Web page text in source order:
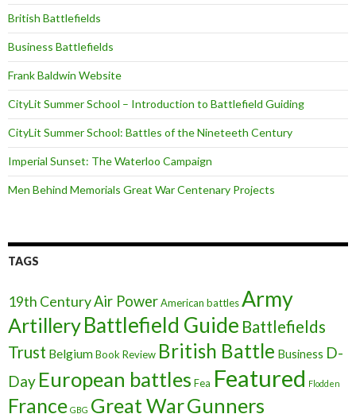
British Battlefields
Business Battlefields
Frank Baldwin Website
CityLit Summer School – Introduction to Battlefield Guiding
CityLit Summer School: Battles of the Nineteeth Century
Imperial Sunset: The Waterloo Campaign
Men Behind Memorials Great War Centenary Projects
TAGS
19th CenturyAir PowerAmerican battlesArmy
ArtilleryBattlefield Guide Battlefields
Trust BelgiumBook Review British Battle Business D-
Day European battles Fea Featured Flodden
France GBG Great WarGunners